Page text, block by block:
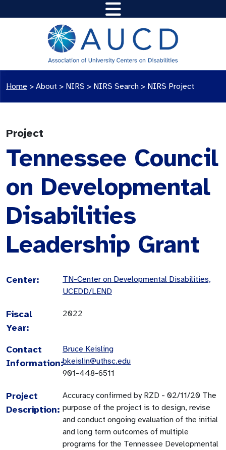
Home > About > NIRS > NIRS Search > NIRS Project
Project
Tennessee Council
on Developmental
Disabilities
Leadership Grant
Center:
TN-Center on Developmental Disabilities,
UCEDD/LEND
Fiscal
Year:
2022
Contact
Information:
Bruce Keisling
bkeislin@uthsc.edu
901-448-6511
Project
Description:
Accuracy confirmed by RZD - 02/11/20 The
purpose of the project is to design, revise
and conduct ongoing evaluation of the initial
and long term outcomes of multiple
programs for the Tennessee Developmental